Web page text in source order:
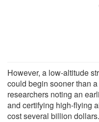
However, a low-altitude
could begin sooner than
researchers noting an
and certifying high-flying
cost several billion dollars.